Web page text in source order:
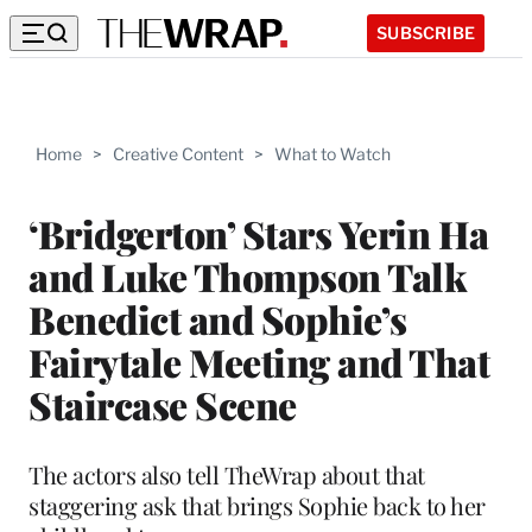
SUBSCRIBE
Home > Creative Content > What to Watch
‘Bridgerton’ Stars Yerin Ha
and Luke Thompson Talk
Benedict and Sophie’s
Fairytale Meeting and That
Staircase Scene
The actors also tell TheWrap about that
staggering ask that brings Sophie back to her